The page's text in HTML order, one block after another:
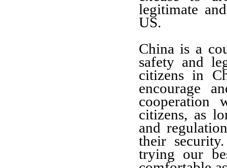
legitimate
US.
China is a
safety and
citizens in
encourage
cooperation
citizens, as
and
their
trying our